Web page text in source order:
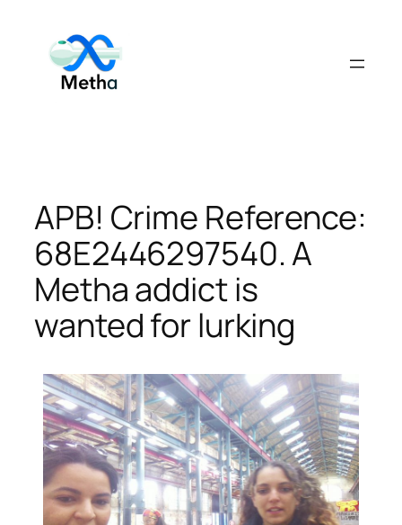
content
APB! Crime Reference:
68E2446297540. A
Metha addict is
wanted for lurking